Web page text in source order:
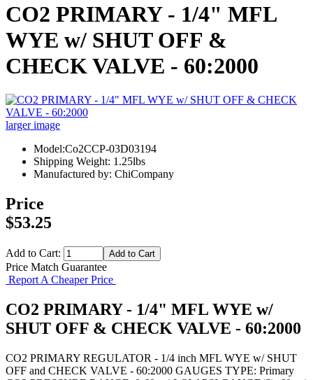
CO2 PRIMARY - 1/4" MFL
WYE w/ SHUT OFF &
CHECK VALVE - 60:2000
larger image
Model:Co2CCP-03D03194
Shipping Weight: 1.25lbs
Manufactured by: ChiCompany
Price
$53.25
Add to Cart:
Price Match Guarantee
Report A Cheaper Price
CO2 PRIMARY - 1/4" MFL WYE w/
SHUT OFF & CHECK VALVE - 60:2000
CO2 PRIMARY REGULATOR - 1/4 inch MFL WYE w/ SHUT
OFF and CHECK VALVE - 60:2000 GAUGES TYPE: Primary